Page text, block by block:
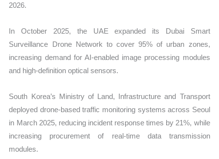
2026.
In October 2025, the UAE expanded its Dubai Smart
Surveillance Drone Network to cover 95% of urban zones,
increasing demand for AI-enabled image processing modules
and high-definition optical sensors.
South Korea’s Ministry of Land, Infrastructure and Transport
deployed drone-based traffic monitoring systems across Seoul
in March 2025, reducing incident response times by 21%, while
increasing procurement of real-time data transmission
modules.